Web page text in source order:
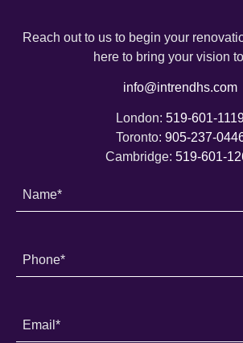
Reach out to us to begin your
here to bring your vision
info@intrendhs.com
London: 519-601-
Toronto: 905-237-
Cambridge: 519-601-